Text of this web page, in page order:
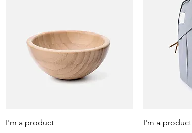
I'm a product
I'm a product